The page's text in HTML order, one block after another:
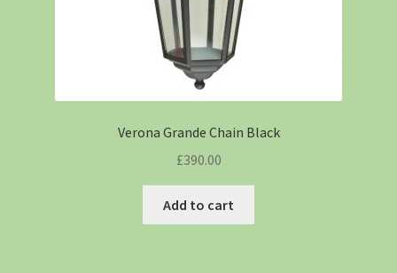
Verona Grande Chain Black
£390.00
Add to cart